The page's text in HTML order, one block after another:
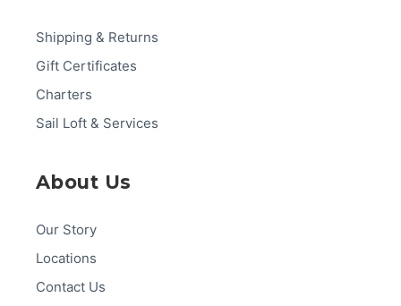
Shipping & Returns
Gift Certificates
Charters
Sail Loft & Services
About Us
Our Story
Locations
Contact Us